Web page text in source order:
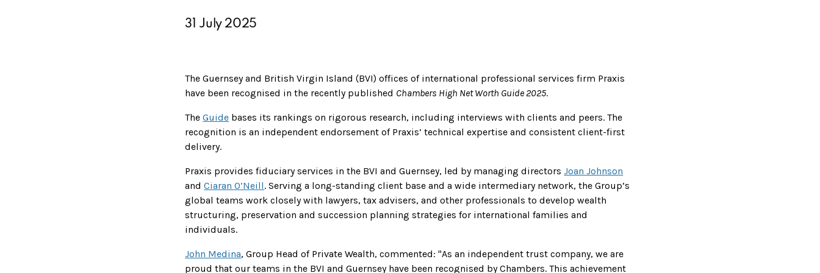
31 July 2025
The Guernsey and British Virgin Island (BVI) offices of international professional services firm Praxis
have been recognised in the recently published Chambers High Net Worth Guide 2025.
TheGuide bases its rankings on rigorous research, including interviews with clients and peers. The
recognition is an independent endorsement of Praxis’ technical expertise and consistent client-first
delivery.
Praxis provides fiduciary services in the BVI and Guernsey, led by managing directorsJoan Johnson
andCiaran O’Neill. Serving a long-standing client base and a wide intermediary network, the Group’s
global teams work closely with lawyers, tax advisers, and other professionals to develop wealth
structuring, preservation and succession planning strategies for international families and
individuals.
John Medina, Group Head of Private Wealth, commented: "As an independent trust company, we are
proud that our teams in the BVI and Guernsey have been recognised by Chambers. This achievement